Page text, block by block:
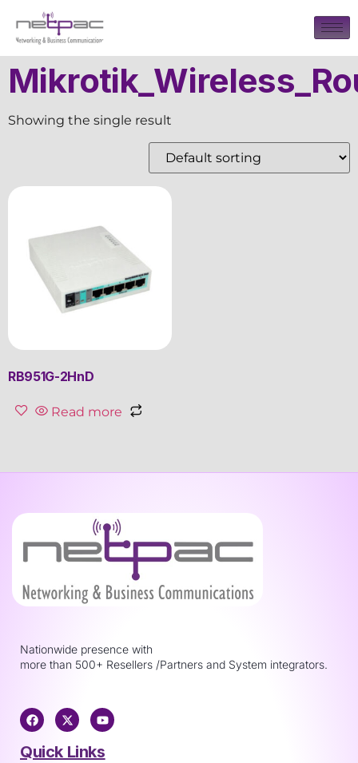
Showing the single result
RB951G-2HnD
Read more
Nationwide presence with
more than 500+ Resellers /Partners and System integrators.
Quick Links